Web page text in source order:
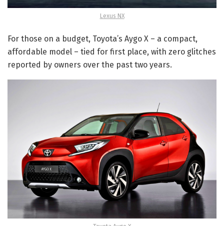
Lexus NX
For those on a budget, Toyota’s Aygo X – a compact,
affordable model – tied for first place, with zero glitches
reported by owners over the past two years.